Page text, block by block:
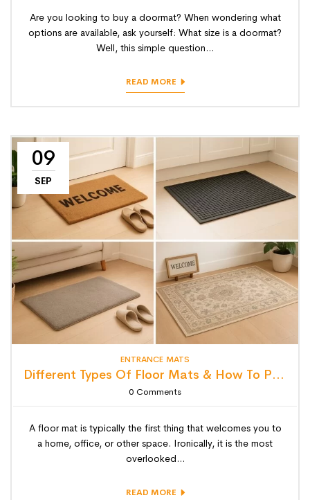
Are you looking to buy a doormat? When wondering what
options are available, ask yourself: What size is a doormat?
Well, this simple question...
READ MORE
09
SEP
ENTRANCE MATS
Different Types Of Floor Mats & How To Pick The Perfect One
0 Comments
A floor mat is typically the first thing that welcomes you to
a home, office, or other space. Ironically, it is the most
overlooked...
READ MORE